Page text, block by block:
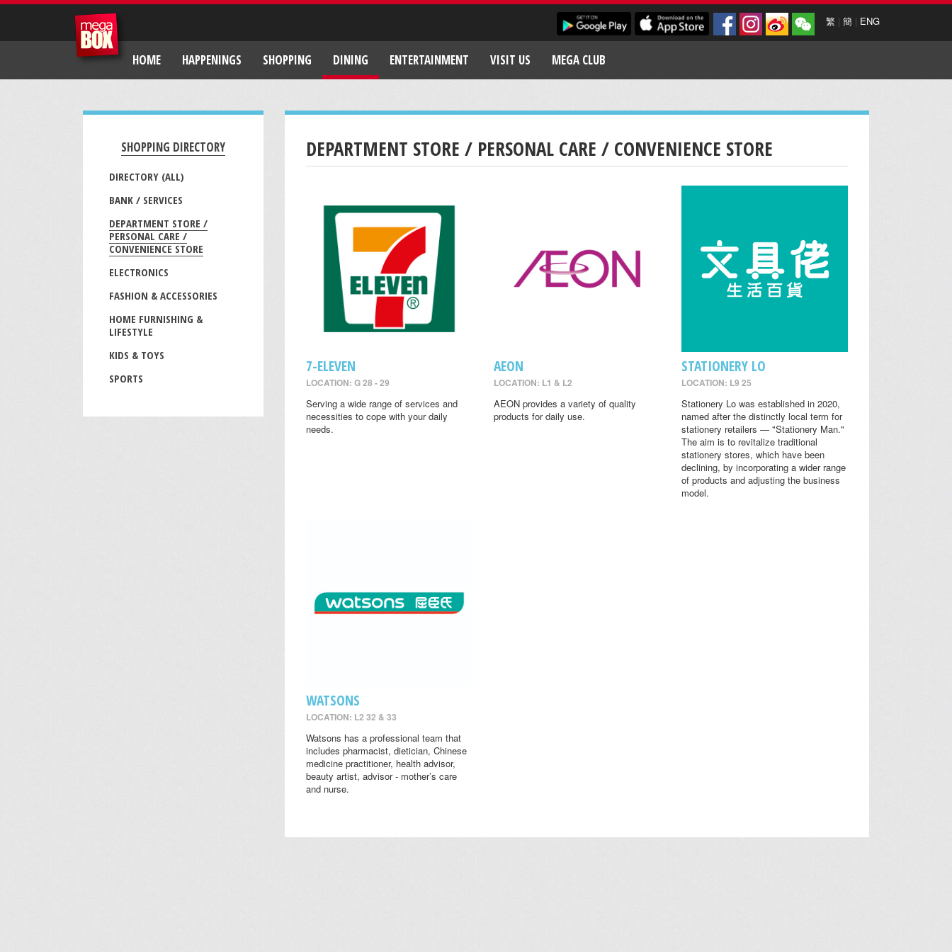
繁 | 簡 | ENG
HOME HAPPENINGS SHOPPING DINING ENTERTAINMENT VISIT US MEGA CLUB
SHOPPING DIRECTORY
DIRECTORY (ALL)
BANK / SERVICES
DEPARTMENT STORE /
PERSONAL CARE /
CONVENIENCE STORE
ELECTRONICS
FASHION & ACCESSORIES
HOME FURNISHING &
LIFESTYLE
KIDS & TOYS
SPORTS
DEPARTMENT STORE / PERSONAL CARE / CONVENIENCE STORE
7-ELEVEN
LOCATION: G 28 - 29
Serving a wide range of services and
necessities to cope with your daily
needs.
AEON
LOCATION: L1 & L2
AEON provides a variety of quality
products for daily use.
STATIONERY LO
LOCATION: L9 25
Stationery Lo was established in 2020,
named after the distinctly local term for
stationery retailers — "Stationery Man."
The aim is to revitalize traditional
stationery stores, which have been
declining, by incorporating a wider range
of products and adjusting the business
model.
WATSONS
LOCATION: L2 32 & 33
Watsons has a professional team that
includes pharmacist, dietician, Chinese
medicine practitioner, health advisor,
beauty artist, advisor - mother’s care
and nurse.